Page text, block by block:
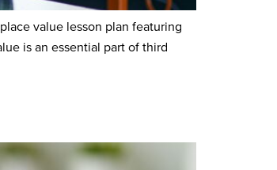
value lesson plan featuring
is an essential part of third